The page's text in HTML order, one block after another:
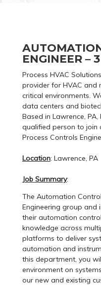
ENGINEER –
Process HVAC
provider for HVAC and
critical environments.
data centers and
Based in Lawrence,
qualified person to join
Process Controls
Location: Lawrence, PA
Job Summary:
The Automation
Engineering group and
their automation
knowledge across
platforms to deliver
automation and
this department, you
environment on
our new and existing